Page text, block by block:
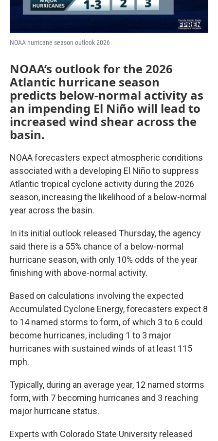
NOAA hurricane season outlook 2026
NOAA’s outlook for the 2026
Atlantic hurricane season
predicts below-normal activity as
an impending El Niño will lead to
increased wind shear across the
basin.
NOAA forecasters expect atmospheric conditions
associated with a developing El Niño to suppress
Atlantic tropical cyclone activity during the 2026
season, increasing the likelihood of a below-normal
year across the basin.
In its initial outlook released Thursday, the agency
said there is a 55% chance of a below-normal
hurricane season, with only 10% odds of the year
finishing with above-normal activity.
Based on calculations involving the expected
Accumulated Cyclone Energy, forecasters expect 8
to 14 named storms to form, of which 3 to 6 could
become hurricanes, including 1 to 3 major
hurricanes with sustained winds of at least 115
mph.
Typically, during an average year, 12 named storms
form, with 7 becoming hurricanes and 3 reaching
major hurricane status.
Experts with Colorado State University released